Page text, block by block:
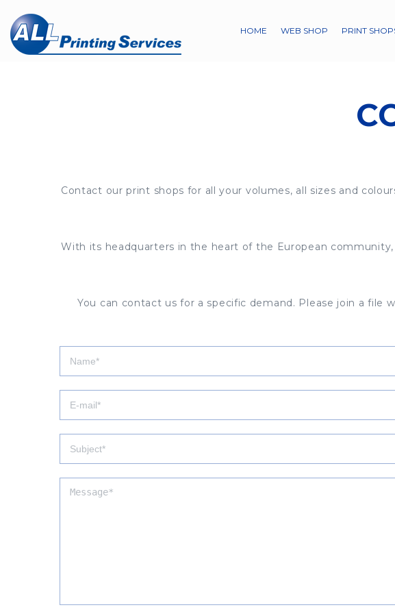
HOME WEB SHOP PRINT
Contact our print shops for all your volumes, all sizes and
With its headquarters in the heart of the European
You can contact us for a specific demand. Please join a file